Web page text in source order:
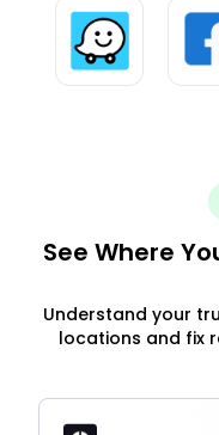
See Where
Understand your
locations and fix